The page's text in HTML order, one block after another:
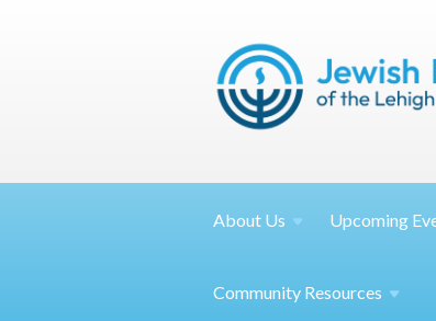
About Us Upcoming
Community Resources